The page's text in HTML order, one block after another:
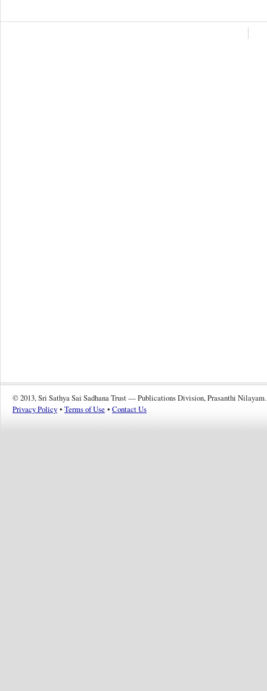
© 2013, Sri Sathya Sai Sadhana Trust — Publications Division, Prasanthi Nilayam.
Privacy Policy • Terms of Use • Contact Us